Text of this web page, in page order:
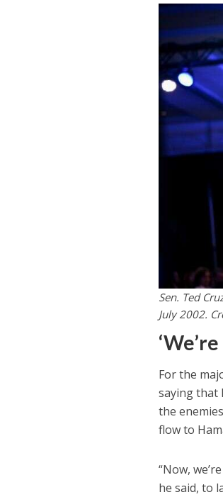
Sen. Ted
July 2002.
For the
saying that
the
flow to
“Now,
he said, to